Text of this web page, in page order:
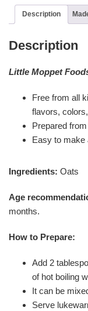
Description
Description
Little Moppet
Free from all
flavors,
Prepared
Easy to make
Ingredients: Oats
Age
months.
How to Prepare:
Add 2
of hot boiling
It can be
Serve